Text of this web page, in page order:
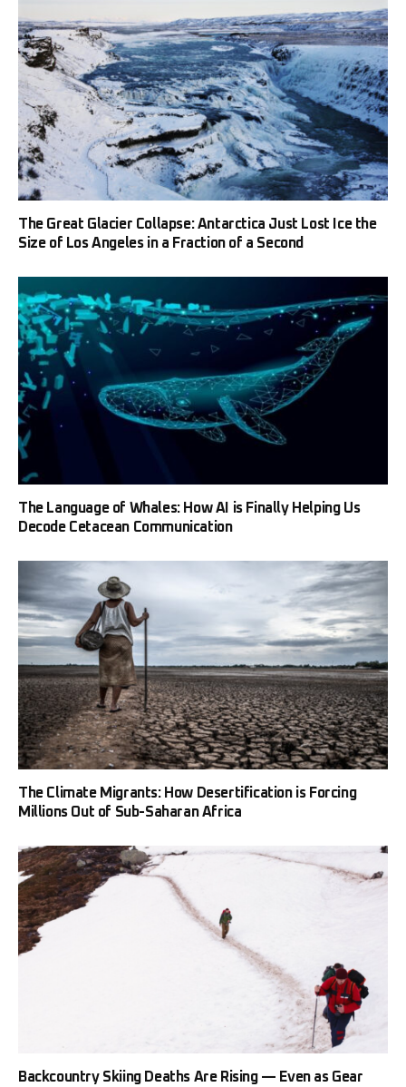
The Great Glacier Collapse: Antarctica Just Lost Ice the
Size of Los Angeles in a Fraction of a Second
The Language of Whales: How AI is Finally Helping Us
Decode Cetacean Communication
The Climate Migrants: How Desertification is Forcing
Millions Out of Sub-Saharan Africa
Backcountry Skiing Deaths Are Rising — Even as Gear